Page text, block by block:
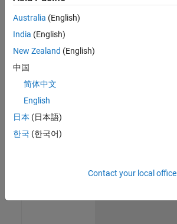
Technology |
Experienced
Security
Technology |
Experienced
Australia (English)
India (English)
New Zealand (English)
中国
简体中文
English
日本 (日本語)
한국 (한국어)
Contact your local office